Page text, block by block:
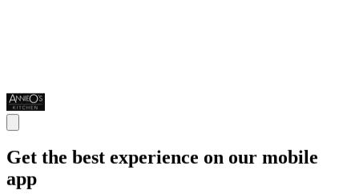
Get the best experience on our mobile
app